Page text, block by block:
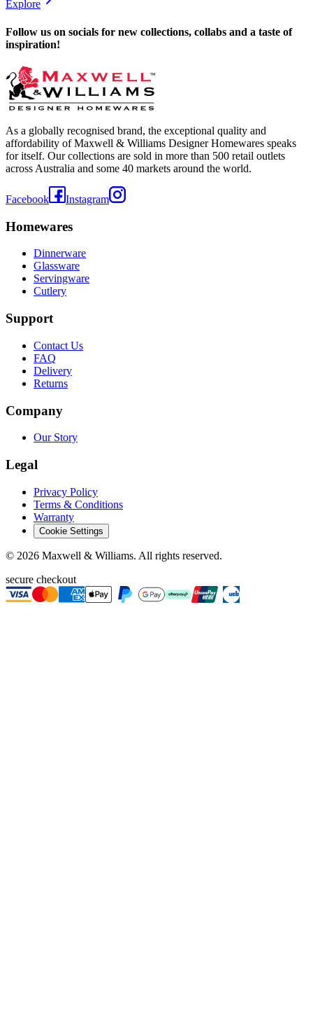
Explore
Follow us on socials for new collections, collabs and a taste of
inspiration!
As a globally recognised brand, the exceptional quality and
affordability of Maxwell & Williams Designer Homewares speaks
for itself. Our collections are sold in more than 500 retail outlets
across Australia and some 40 markets around the world.
Facebook Instagram
Homewares
Dinnerware
Glassware
Servingware
Cutlery
Support
Contact Us
FAQ
Delivery
Returns
Company
Our Story
Legal
Privacy Policy
Terms & Conditions
Warranty
Cookie Settings
© 2026 Maxwell & Williams. All rights reserved.
secure checkout